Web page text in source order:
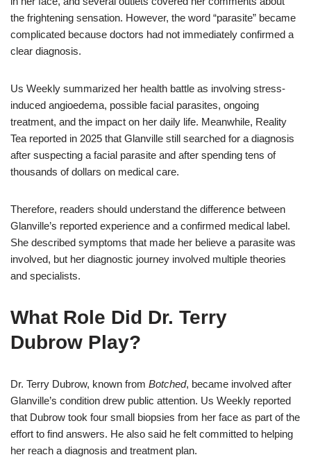
the frightening sensation. However, the word “parasite” became
complicated because doctors had not immediately confirmed a
clear diagnosis.
Us Weekly summarized her health battle as involving stress-
induced angioedema, possible facial parasites, ongoing
treatment, and the impact on her daily life. Meanwhile, Reality
Tea reported in 2025 that Glanville still searched for a diagnosis
after suspecting a facial parasite and after spending tens of
thousands of dollars on medical care.
Therefore, readers should understand the difference between
Glanville’s reported experience and a confirmed medical label.
She described symptoms that made her believe a parasite was
involved, but her diagnostic journey involved multiple theories
and specialists.
What Role Did Dr. Terry
Dubrow Play?
Dr. Terry Dubrow, known from Botched, became involved after
Glanville’s condition drew public attention. Us Weekly reported
that Dubrow took four small biopsies from her face as part of the
effort to find answers. He also said he felt committed to helping
her reach a diagnosis and treatment plan.